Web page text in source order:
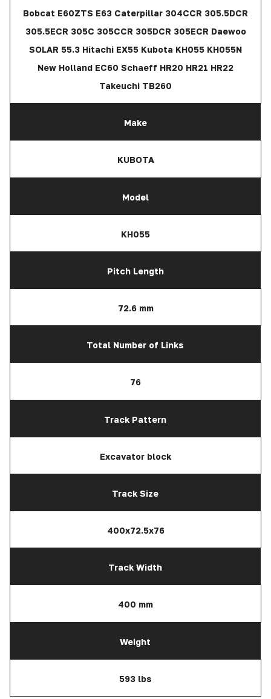
Bobcat E60ZTS E63 Caterpillar 304CCR 305.5DCR
305.5ECR 305C 305CCR 305DCR 305ECR Daewoo
SOLAR 55.3 Hitachi EX55 Kubota KH055 KH055N
New Holland EC60 Schaeff HR20 HR21 HR22
Takeuchi TB260
Make
KUBOTA
Model
KH055
Pitch Length
72.6 mm
Total Number of Links
76
Track Pattern
Excavator block
Track Size
400x72.5x76
Track Width
400 mm
Weight
593 lbs